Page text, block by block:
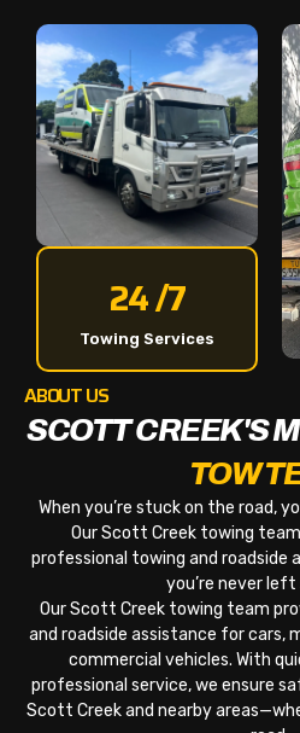
24 /7
Towing Services
ABOUT US
SCOTT CREEK'S
TOW
When you’re stuck on the road,
Our Scott Creek towing
professional towing and roadside
you’re never
Our Scott Creek towing team
and roadside assistance for cars,
commercial vehicles. With
professional service, we ensure
Scott Creek and nearby